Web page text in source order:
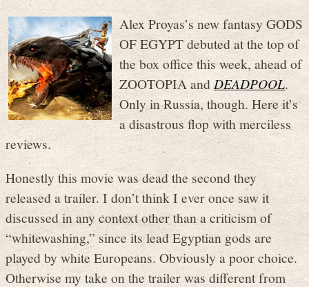
Alex Proyas’s new fantasy GODS
OF EGYPT debuted at the top of
the box office this week, ahead of
ZOOTOPIA andDEADPOOL.
Only in Russia, though. Here it’s
a disastrous flop with merciless
reviews.
Honestly this movie was dead the second they
released a trailer. I don’t think I ever once saw it
discussed in any context other than a criticism of
“whitewashing,” since its lead Egyptian gods are
played by white Europeans. Obviously a poor choice.
Otherwise my take on the trailer was different from